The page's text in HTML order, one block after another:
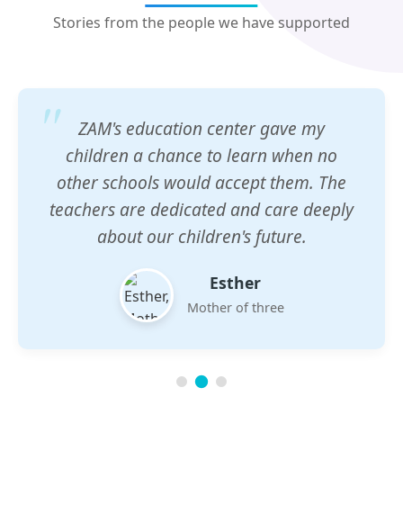
Stories from the people we have supported
ZAM's education center gave my
children a chance to learn when no
other schools would accept them. The
teachers are dedicated and care deeply
about our children's future.
Esther
Mother of three